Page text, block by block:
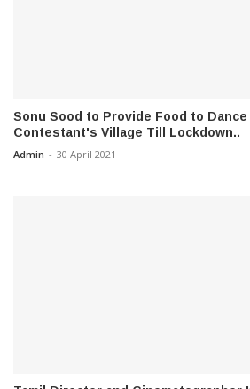
Sonu Sood to Provide Food to
Contestant's Village Till Lockdown..
Admin - 30 April 2021